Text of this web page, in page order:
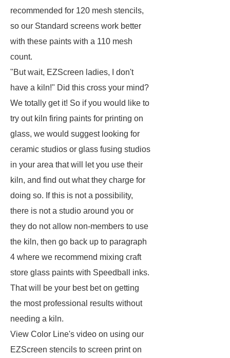
recommended for 120 mesh stencils,
so our Standard screens work better
with these paints with a 110 mesh
count.
"But wait, EZScreen ladies, I don't
have a kiln!" Did this cross your mind?
We totally get it! So if you would like to
try out kiln firing paints for printing on
glass, we would suggest looking for
ceramic studios or glass fusing studios
in your area that will let you use their
kiln, and find out what they charge for
doing so. If this is not a possibility,
there is not a studio around you or
they do not allow non-members to use
the kiln, then go back up to paragraph
4 where we recommend mixing craft
store glass paints with Speedball inks.
That will be your best bet on getting
the most professional results without
needing a kiln.
View Color Line's video on using our
EZScreen stencils to screen print on